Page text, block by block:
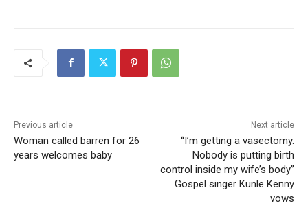
Previous article
Woman called barren for 26
years welcomes baby
Next article
“I’m getting a vasectomy.
Nobody is putting birth
control inside my wife’s body”
Gospel singer Kunle Kenny
vows